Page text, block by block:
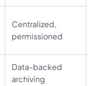
Centralized,
permissioned
Data-backed
archiving